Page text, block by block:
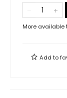
More available
Add to